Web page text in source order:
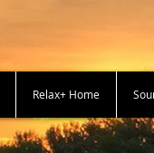
Relax+ Home